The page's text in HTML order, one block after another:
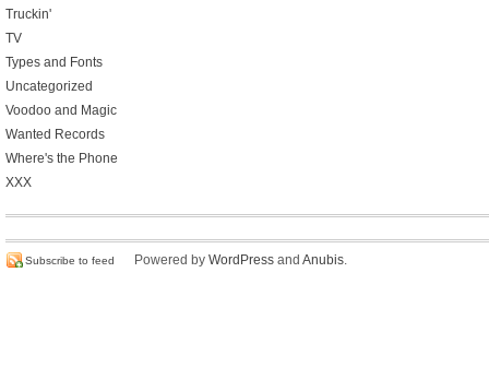
Truckin'
TV
Types and Fonts
Uncategorized
Voodoo and Magic
Wanted Records
Where's the Phone
XXX
Subscribe to feed Powered by WordPress and Anubis